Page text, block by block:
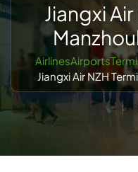
Jiangxi
Jiangxi Air NZH